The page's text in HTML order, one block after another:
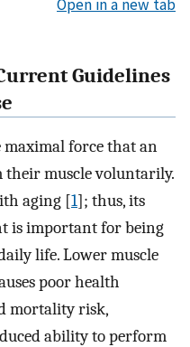
Open in a new tab
Guidelines
force that an
muscle voluntarily.
aging [1]; thus, its
is important for being
life. Lower muscle
poor health
mortality risk,
ability to perform